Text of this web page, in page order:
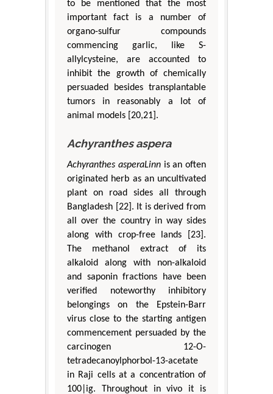
to be mentioned that the most
important fact is a number of
organo-sulfur compounds
commencing garlic, like S-
allylcysteine, are accounted to
inhibit the growth of chemically
persuaded besides transplantable
tumors in reasonably a lot of
animal models [20,21].
Achyranthes aspera
Achyranthes asperaLinnis an often
originated herb as an uncultivated
plant on road sides all through
Bangladesh [22]. It is derived from
all over the country in way sides
along with crop-free lands [23].
The methanol extract of its
alkaloid along with non-alkaloid
and saponin fractions have been
verified noteworthy inhibitory
belongings on the Epstein-Barr
virus close to the starting antigen
commencement persuaded by the
carcinogen 12-O-
tetradecanoylphorbol-13-acetate
in Raji cells at a concentration of
100|ig. Throughout in vivo it is